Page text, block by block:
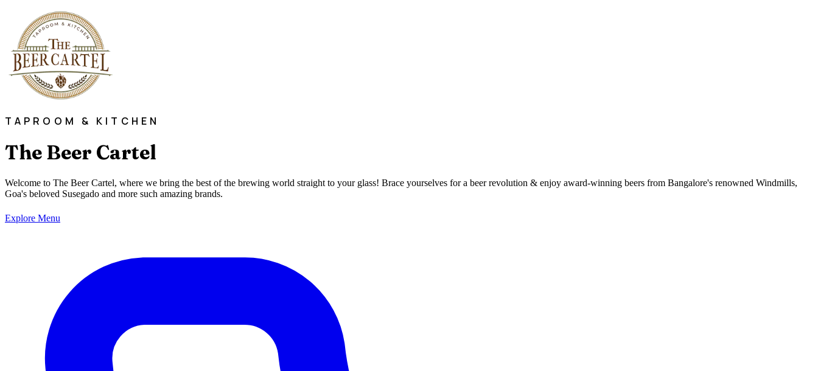
TAPROOM & KITCHEN
The Beer Cartel
Welcome to The Beer Cartel, where we bring the best of the brewing world straight to your glass! Brace yourselves for a beer revolution & enjoy award-winning beers from Bangalore's renowned Windmills,
Goa's beloved Susegado and more such amazing brands.
Explore Menu